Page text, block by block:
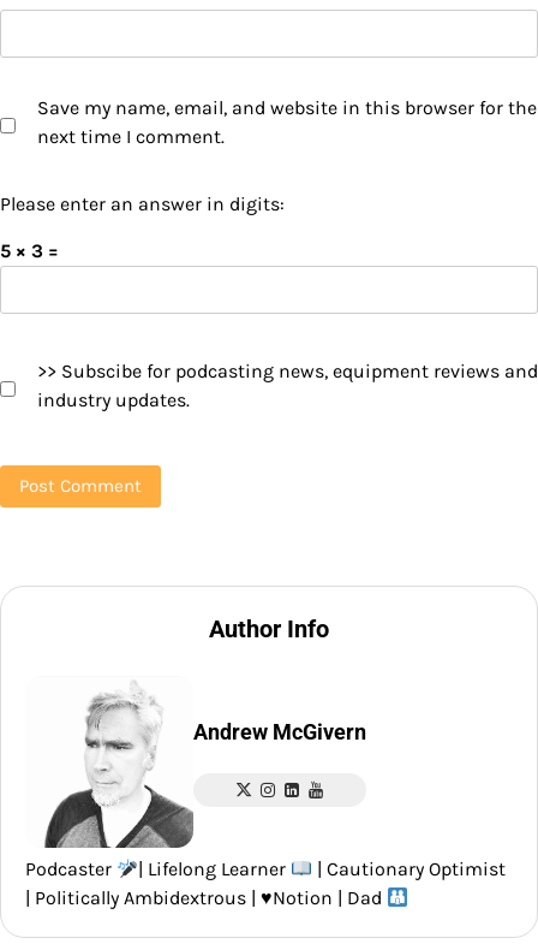
Save my name, email, and website in this browser for the
next time I comment.
Please enter an answer in digits:
5 × 3 =
>> Subscibe for podcasting news, equipment reviews and
industry updates.
Author Info
Andrew McGivern
Podcaster | Lifelong Learner
| Cautionary Optimist
| Politically Ambidextrous | ♥️Notion | Dad